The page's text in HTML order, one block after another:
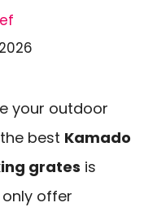
your outdoor
best Kamado
grates is
only offer